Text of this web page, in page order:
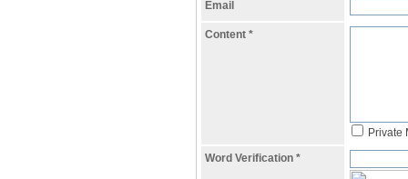
Email
Content *
Private
Word Verification *